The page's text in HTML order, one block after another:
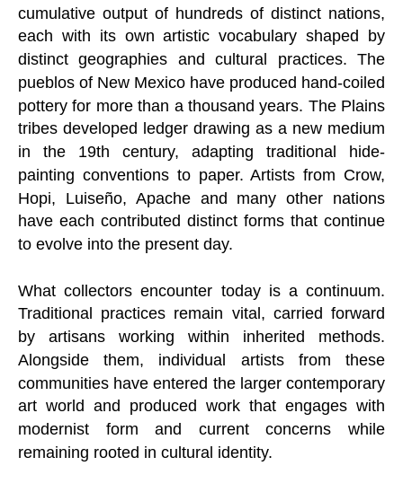
cumulative output of hundreds of distinct nations,
each with its own artistic vocabulary shaped by
distinct geographies and cultural practices. The
pueblos of New Mexico have produced hand-coiled
pottery for more than a thousand years. The Plains
tribes developed ledger drawing as a new medium
in the 19th century, adapting traditional hide-
painting conventions to paper. Artists from Crow,
Hopi, Luiseño, Apache and many other nations
have each contributed distinct forms that continue
to evolve into the present day.
What collectors encounter today is a continuum.
Traditional practices remain vital, carried forward
by artisans working within inherited methods.
Alongside them, individual artists from these
communities have entered the larger contemporary
art world and produced work that engages with
modernist form and current concerns while
remaining rooted in cultural identity.